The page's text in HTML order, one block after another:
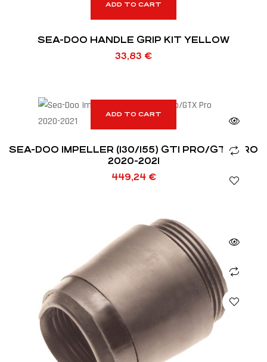
ADD TO CART
SEA-DOO HANDLE GRIP KIT YELLOW
33,83 €
ADD TO CART
SEA-DOO IMPELLER (130/155) GTI PRO/GTX PRO
2020-2021
449,24 €